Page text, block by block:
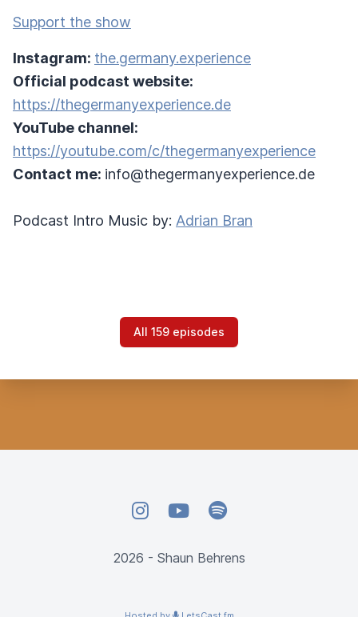
Support the show
Instagram: the.germany.experience
Official podcast website:
https://thegermanyexperience.de
YouTube channel:
https://youtube.com/c/thegermanyexperience
Contact me: info@thegermanyexperience.de
Podcast Intro Music by: Adrian Bran
All 159 episodes
InstagramYouTubeSpotify
2026 - Shaun Behrens